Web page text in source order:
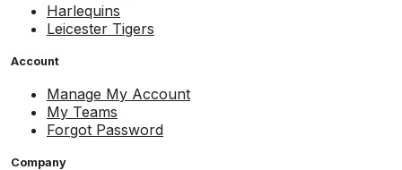
Harlequins
Leicester Tigers
Account
Manage My Account
My Teams
Forgot Password
Company